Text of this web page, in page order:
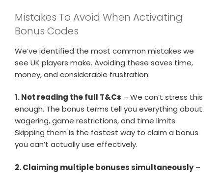
Mistakes To Avoid When Activating
Bonus Codes
We’ve identified the most common mistakes we
see UK players make. Avoiding these saves time,
money, and considerable frustration.
1. Not reading the full T&Cs – We can’t stress this
enough. The bonus terms tell you everything about
wagering, game restrictions, and time limits.
Skipping them is the fastest way to claim a bonus
you can’t actually use effectively.
2. Claiming multiple bonuses simultaneously–